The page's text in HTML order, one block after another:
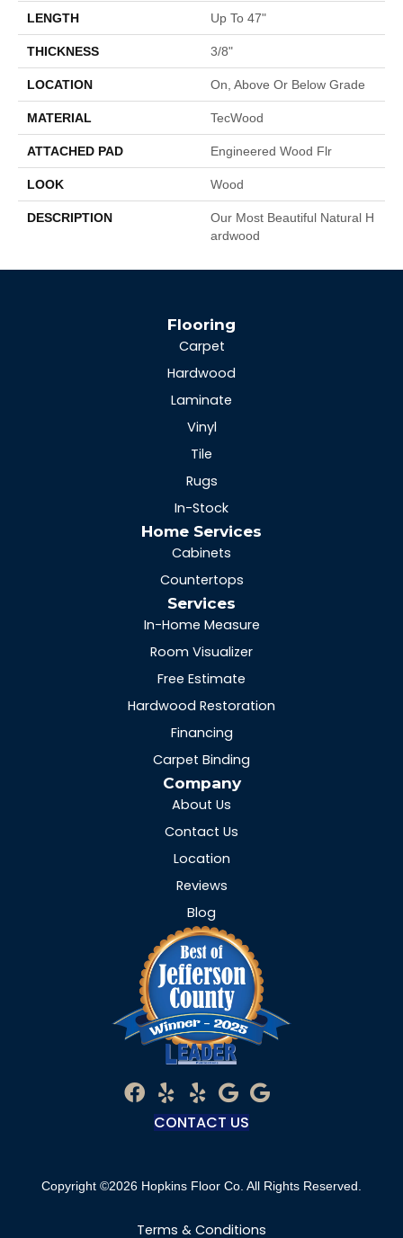
LENGTH Up To 47"
THICKNESS 3/8"
LOCATION On, Above Or Below Grade
MATERIAL TecWood
ATTACHED PAD Engineered Wood Flr
LOOK Wood
DESCRIPTION
Our Most Beautiful Natural H
Ardwood
Flooring
Carpet
Hardwood
Laminate
Vinyl
Tile
Rugs
In-Stock
Home Services
Cabinets
Countertops
Services
In-Home Measure
Room Visualizer
Free Estimate
Hardwood Restoration
Financing
Carpet Binding
Company
About Us
Contact Us
Location
Reviews
Blog
CONTACT US
Copyright ©2026 Hopkins Floor Co. All Rights Reserved.
Terms & Conditions